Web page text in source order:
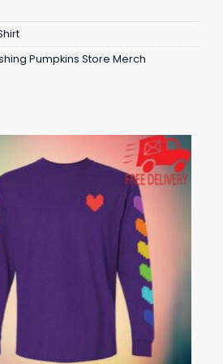
Pumpkins Store Merch